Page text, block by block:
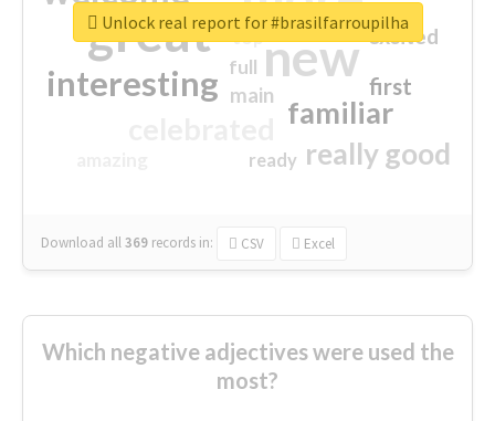
great new
interesting
familiar
really good
first
excited
main
top
full
ready
Download all369 records in: CSV Excel
Unlock real report for #brasilfarroupilha
Which negative adjectives were used the
most?